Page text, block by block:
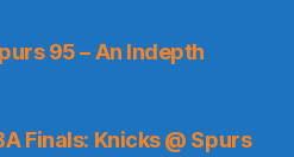
95 – An Indepth
Finals: Knicks @ Spurs